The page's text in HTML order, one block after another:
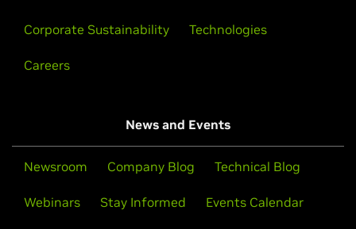
Corporate Sustainability Technologies
Careers
News and Events
Newsroom Company Blog Technical Blog
Webinars Stay Informed Events Calendar